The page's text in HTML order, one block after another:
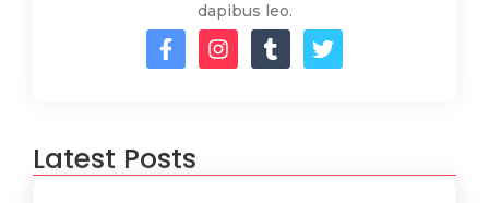
dapibus leo.
Latest Posts